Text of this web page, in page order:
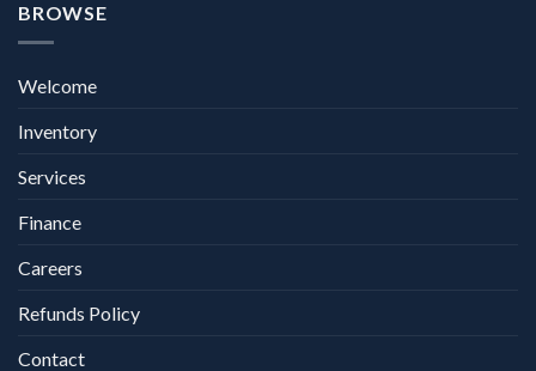
BROWSE
Welcome
Inventory
Services
Finance
Careers
Refunds Policy
Contact